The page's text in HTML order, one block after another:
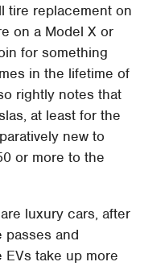
tire replacement on
on a Model X or
for something
in the lifetime of
rightly notes that
at least for the
new to
or more to the
luxury cars, after
passes and
take up more